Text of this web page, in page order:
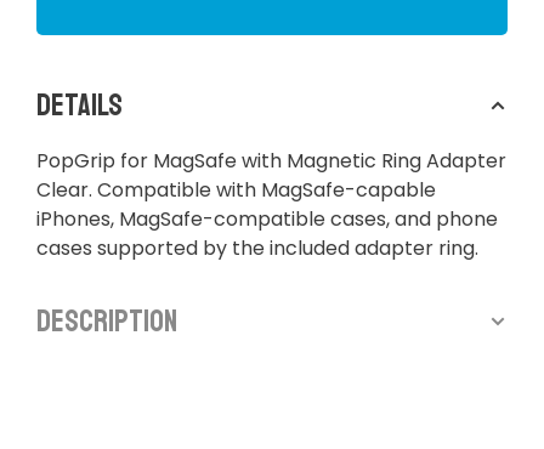
Details
PopGrip for MagSafe with Magnetic Ring Adapter
Clear. Compatible with MagSafe-capable
iPhones, MagSafe-compatible cases, and phone
cases supported by the included adapter ring.
Description